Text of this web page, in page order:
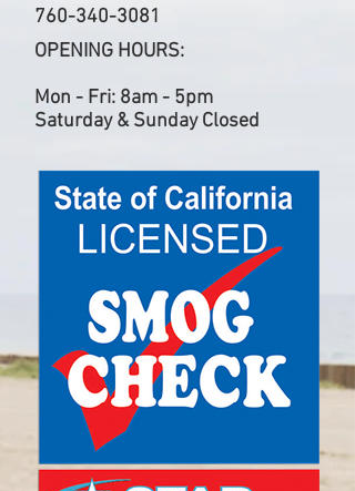
760-340-3081
OPENING HOURS:
Mon - Fri: 8am - 5pm
Saturday & Sunday Closed​​